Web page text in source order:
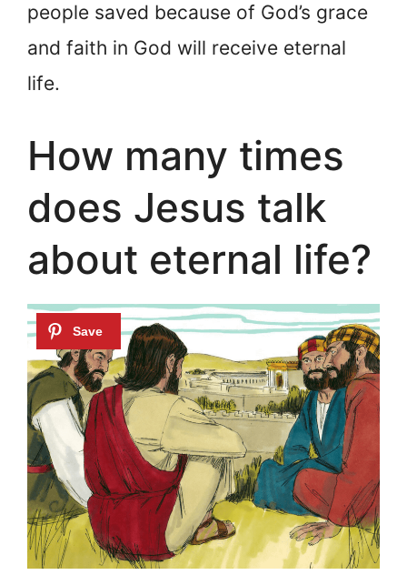
people saved because of God’s grace
and faith in God will receive eternal
life.
How many times
does Jesus talk
about eternal life?